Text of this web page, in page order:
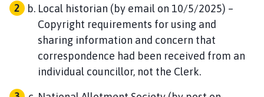
Local historian (by email on 10/5/2025) –
Copyright requirements for using and
sharing information and concern that
correspondence had been received from an
individual councillor, not the Clerk.